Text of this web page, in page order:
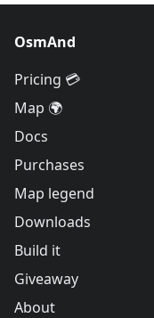
OsmAnd
Pricing 💳
Map 🌍
Docs
Purchases
Map legend
Downloads
Build it
Giveaway
About